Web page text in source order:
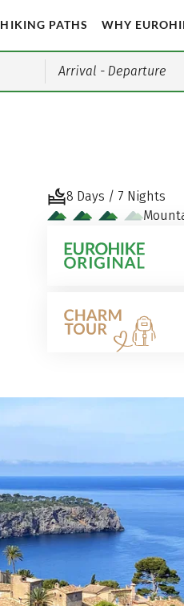
HIKING PATHS WHY
Arrival - Departure
8 Days / 7 Nights